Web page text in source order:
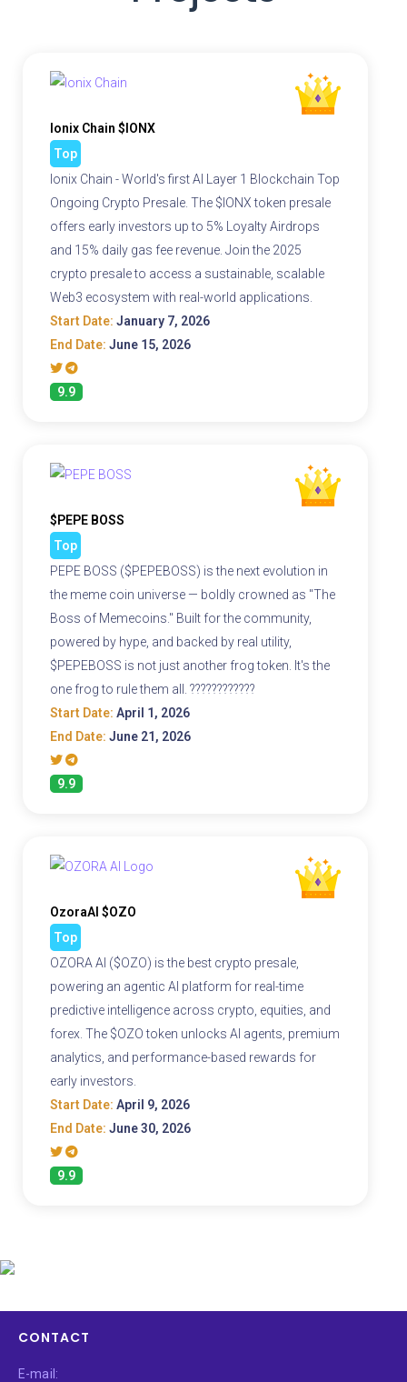
Ionix Chain $IONX
Top
Ionix Chain - World's first AI Layer 1 Blockchain Top
Ongoing Crypto Presale. The $IONX token presale
offers early investors up to 5% Loyalty Airdrops
and 15% daily gas fee revenue. Join the 2025
crypto presale to access a sustainable, scalable
Web3 ecosystem with real-world applications.
Start Date: January 7, 2026
End Date: June 15, 2026
9.9
$PEPE BOSS
Top
PEPE BOSS ($PEPEBOSS) is the next evolution in
the meme coin universe — boldly crowned as "The
Boss of Memecoins." Built for the community,
powered by hype, and backed by real utility,
$PEPEBOSS is not just another frog token. It's the
one frog to rule them all. ????????????
Start Date: April 1, 2026
End Date: June 21, 2026
9.9
OzoraAI $OZO
Top
OZORA AI ($OZO) is the best crypto presale,
powering an agentic AI platform for real-time
predictive intelligence across crypto, equities, and
forex. The $OZO token unlocks AI agents, premium
analytics, and performance-based rewards for
early investors.
Start Date: April 9, 2026
End Date: June 30, 2026
9.9
CONTACT
E-mail: